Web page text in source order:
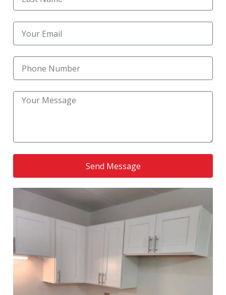
Reliable Kitchen Upgrade Services (1)
residential bathroom remodel
Residential Kitchen Construction (1)
Residential Remodeling (1)
RoofingNation service
Small Bathroom Remodel
Small Kitchen Renovation
Stylish Kitchen Flooring and Tiling
Tile Flooring
Send Message